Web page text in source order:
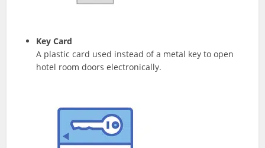
Key Card
A plastic card used instead of a metal key to open
hotel room doors electronically.